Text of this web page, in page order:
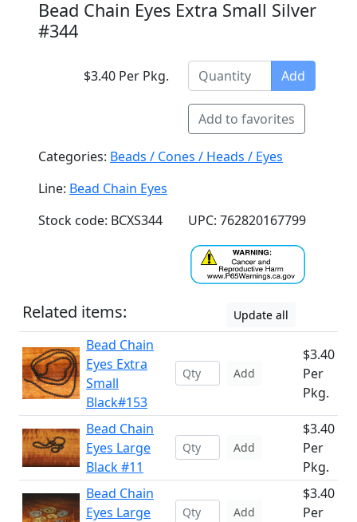
Bead Chain Eyes Extra Small Silver
#344
$3.40 Per Pkg. Add
Add to favorites
Categories: Beads / Cones / Heads / Eyes
Line: Bead Chain Eyes
Stock code: BCXS344
UPC: 762820167799
Related items: Update all
Bead Chain
Eyes Extra
Small
Black#153
Add
$3.40
Per
Pkg.
Bead Chain
Eyes Large
Black #11
Add
$3.40
Per
Pkg.
Bead Chain
Eyes Large
Add
$3.40
Per